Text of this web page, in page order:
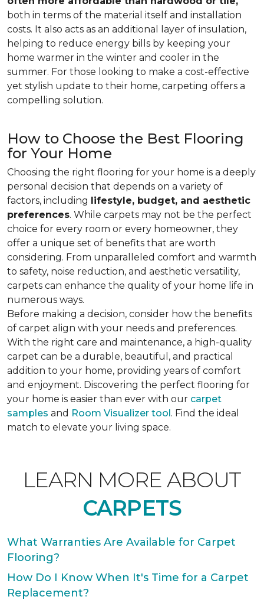
both in terms of the material itself and installation
costs. It also acts as an additional layer of insulation,
helping to reduce energy bills by keeping your
home warmer in the winter and cooler in the
summer. For those looking to make a cost-effective
yet stylish update to their home, carpeting offers a
compelling solution.
How to Choose the Best Flooring
for Your Home
Choosing the right flooring for your home is a deeply
personal decision that depends on a variety of
factors, including lifestyle, budget, and aesthetic
preferences. While carpets may not be the perfect
choice for every room or every homeowner, they
offer a unique set of benefits that are worth
considering. From unparalleled comfort and warmth
to safety, noise reduction, and aesthetic versatility,
carpets can enhance the quality of your home life in
numerous ways.
Before making a decision, consider how the benefits
of carpet align with your needs and preferences.
With the right care and maintenance, a high-quality
carpet can be a durable, beautiful, and practical
addition to your home, providing years of comfort
and enjoyment. Discovering the perfect flooring for
your home is easier than ever with our carpet
samples and Room Visualizer tool. Find the ideal
match to elevate your living space.
LEARN MORE ABOUT
CARPETS
What Warranties Are Available for Carpet
Flooring?
How Do I Know When It's Time for a Carpet
Replacement?